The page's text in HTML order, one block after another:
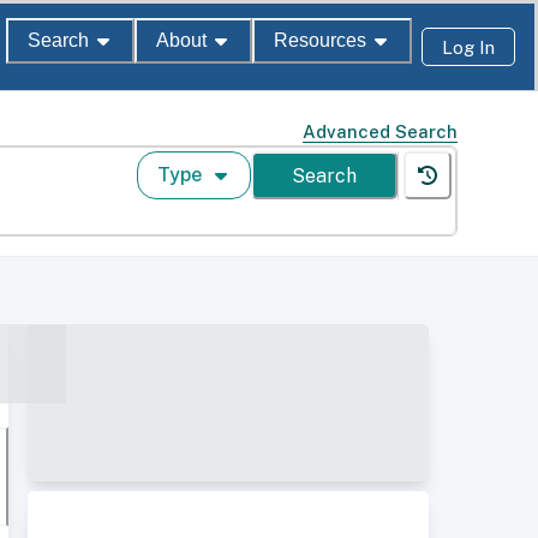
Search About Resources Log In
Advanced Search
Type Search